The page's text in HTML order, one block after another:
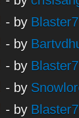
- by
- by
- by
- by
- by